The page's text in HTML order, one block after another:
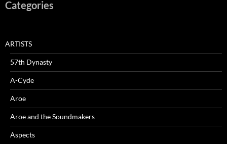
Categories
ARTISTS
57th Dynasty
A-Cyde
Aroe
Aroe and the Soundmakers
Aspects